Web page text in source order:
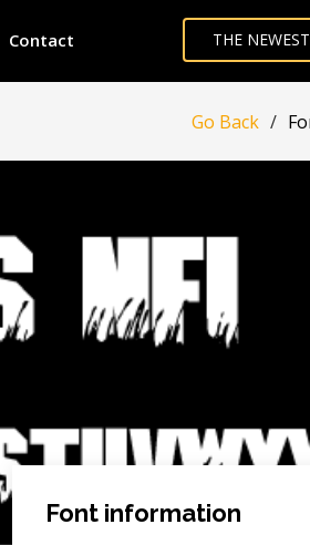
Contact THE
Go Back
Font information